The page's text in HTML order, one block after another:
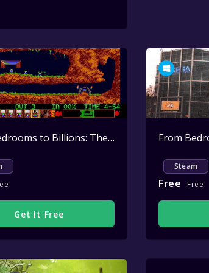
From Bedrooms to Billions: The Amiga Years: Dave Jones & Mike Dailly - Creating LEMMINGS
Get It Free
Steam
Free Free